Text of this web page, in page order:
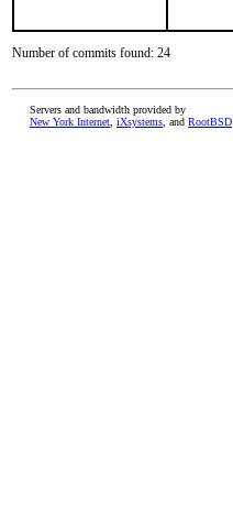
Number of commits found: 24
Servers and bandwidth provided by
New York Internet iXsystems , and RootBSD